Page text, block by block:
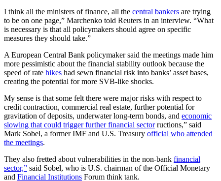
I think all the ministers of finance, all the central bankers are trying
to be on one page,” Marchenko told Reuters in an interview. “What
is necessary is that all policymakers should agree on specific
measures they should take.”
A European Central Bank policymaker said the meetings made him
more pessimistic about the financial stability outlook because the
speed of rate hikes had sewn financial risk into banks’ asset bases,
creating the potential for more SVB-like shocks.
My sense is that some felt there were major risks with respect to
credit contraction, commercial real estate, further potential for
gravitation of deposits, underwater long-term bonds, and economic
slowing that could trigger further financial sectorructions,” said
Mark Sobel, a former IMF and U.S. Treasury official who attended
the meetings.
They also fretted about vulnerabilities in the non-bank financial
sector,” said Sobel, who is U.S. chairman of the Official Monetary
and Financial Institutions Forum think tank.